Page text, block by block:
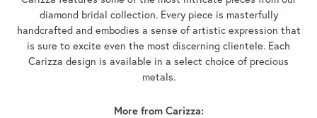
diamond bridal collection. Every piece is masterfully
handcrafted and embodies a sense of artistic expression that
is sure to excite even the most discerning clientele. Each
Carizza design is available in a select choice of precious
metals.
More from Carizza: